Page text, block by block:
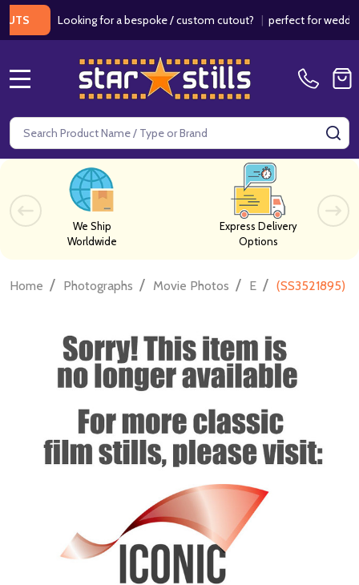
Looking for a bespoke / custom cutout?|perfect for weddings /
Search
We Ship
Worldwide
Express Delivery
Options
Home / Photographs / Movie Photos / E / (SS3521895)